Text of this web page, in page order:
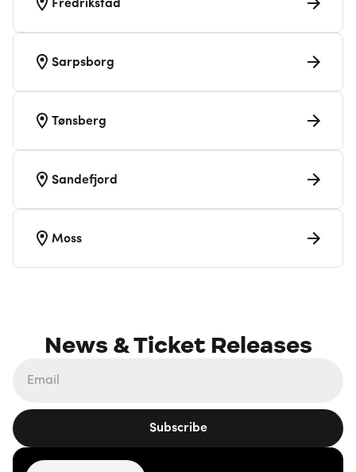
Fredrikstad
Sarpsborg
Tønsberg
Sandefjord
Moss
News & Ticket Releases
Subscribe